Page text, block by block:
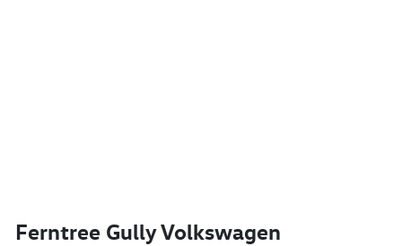
Ferntree Gully Volkswagen